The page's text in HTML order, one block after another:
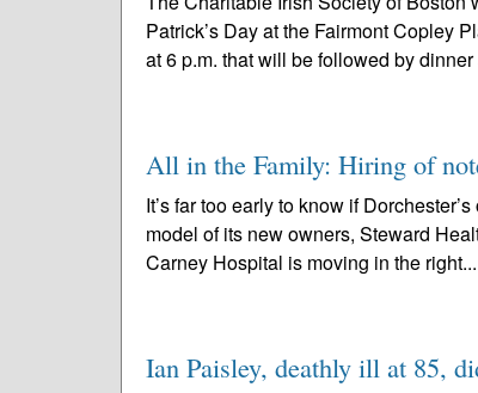
Patrick’s Day at the Fairmont Copley
at 6 p.m. that will be followed by dinner
All in the Family: Hiring of
It’s far too early to know if
model of its new owners, Steward
Carney Hospital is moving in the right...
Ian Paisley, deathly ill at 85,